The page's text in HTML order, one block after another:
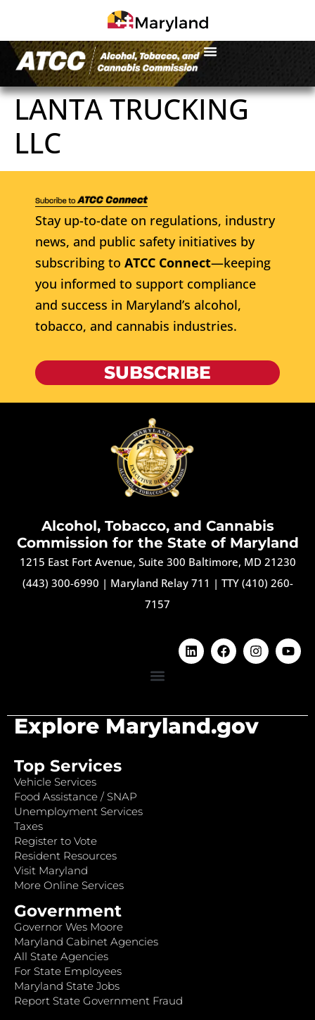
LANTA TRUCKING
LLC
Stay up-to-date on regulations, industry
news, and public safety initiatives by
subscribing to ATCC Connect—keeping
you informed to support compliance
and success in Maryland’s alcohol,
tobacco, and cannabis industries.
SUBSCRIBE
Alcohol, Tobacco, and Cannabis
Commission for the State of Maryland
1215 East Fort Avenue, Suite 300 Baltimore, MD 21230
(443) 300-6990 | Maryland Relay 711 | TTY (410) 260-
7157
Explore Maryland.gov
Top Services
Vehicle Services
Food Assistance / SNAP
Unemployment Services
Taxes
Register to Vote
Resident Resources
Visit Maryland
More Online Services
Government
Governor Wes Moore
Maryland Cabinet Agencies
All State Agencies
For State Employees
Maryland State Jobs
Report State Government Fraud